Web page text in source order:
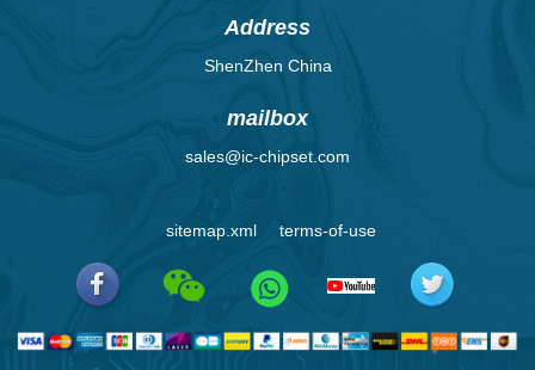
Address
ShenZhen China
mailbox
sales@ic-chipset.com
sitemap.xml terms-of-use